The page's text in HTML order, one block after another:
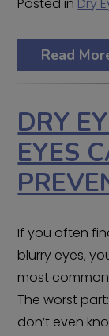
Posted in Dry
Read
DRY
EYES
If you often
blurry eyes,
most
The worst
don’t even